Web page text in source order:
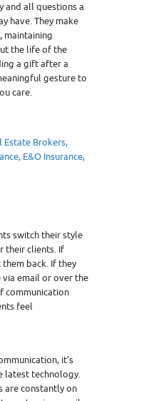
and all questions a
have. They make
maintaining
the life of the
a gift after a
gesture to
care.
switch their style
their clients. If
back. If they
email or over the
communication
feel
it’s
latest technology.
are constantly on